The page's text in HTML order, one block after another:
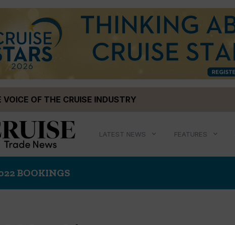
VOICE OF THE CRUISE INDUSTRY
LATEST NEWS FEATURES
BOOKINGS